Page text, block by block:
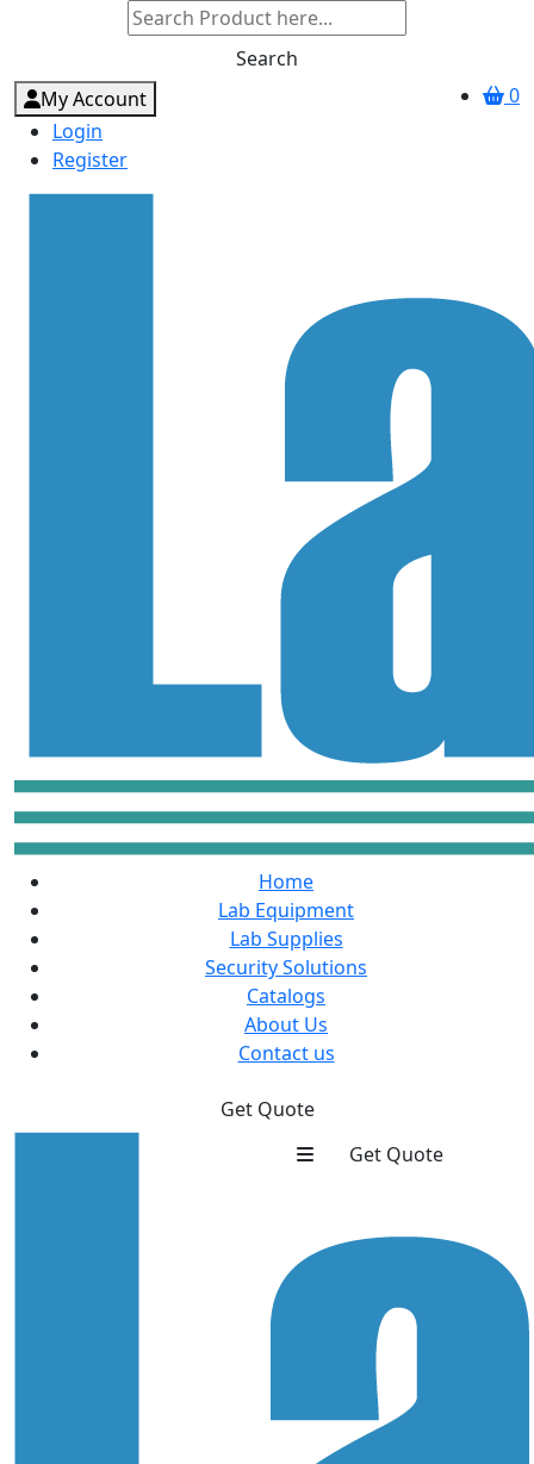
Search
0
My Account
Login
Register
Home
Lab Equipment
Lab Supplies
Security Solutions
Catalogs
About Us
Contact us
Get Quote
Get Quote